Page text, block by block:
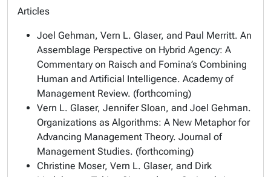
Articles
Joel Gehman, Vern L. Glaser, and Paul Merritt. An
Assemblage Perspective on Hybrid Agency: A
Commentary on Raisch and Fomina’s Combining
Human and Artificial Intelligence. Academy of
Management Review. (forthcoming)
Vern L. Glaser, Jennifer Sloan, and Joel Gehman.
Organizations as Algorithms: A New Metaphor for
Advancing Management Theory. Journal of
Management Studies. (forthcoming)
Christine Moser, Vern L. Glaser, and Dirk